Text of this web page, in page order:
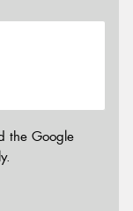
the Google